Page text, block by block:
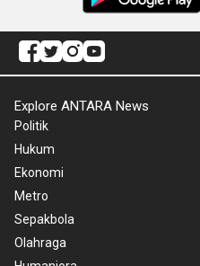
Explore ANTARA News
Politik
Hukum
Ekonomi
Metro
Sepakbola
Olahraga